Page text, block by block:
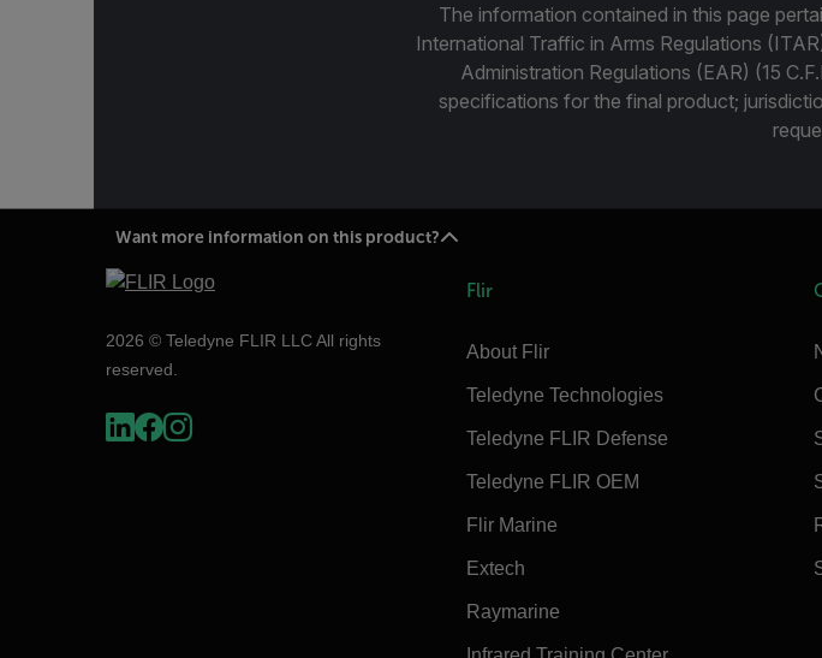
The information contained in this page
International Traffic in Arms Regulations
Administration Regulations (EAR) (15
specifications for the final product;
Want more information on this product?
2026 © Teledyne FLIR LLC All rights
reserved.
Flir
About Flir
Teledyne Technologies
Teledyne FLIR Defense
Teledyne FLIR OEM
Flir Marine
Extech
Raymarine